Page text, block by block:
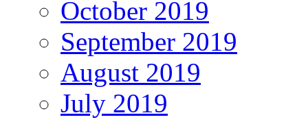
October 2019
September 2019
August 2019
July 2019